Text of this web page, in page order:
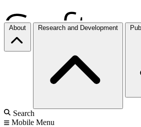
About Research and Development
Search
Mobile Menu